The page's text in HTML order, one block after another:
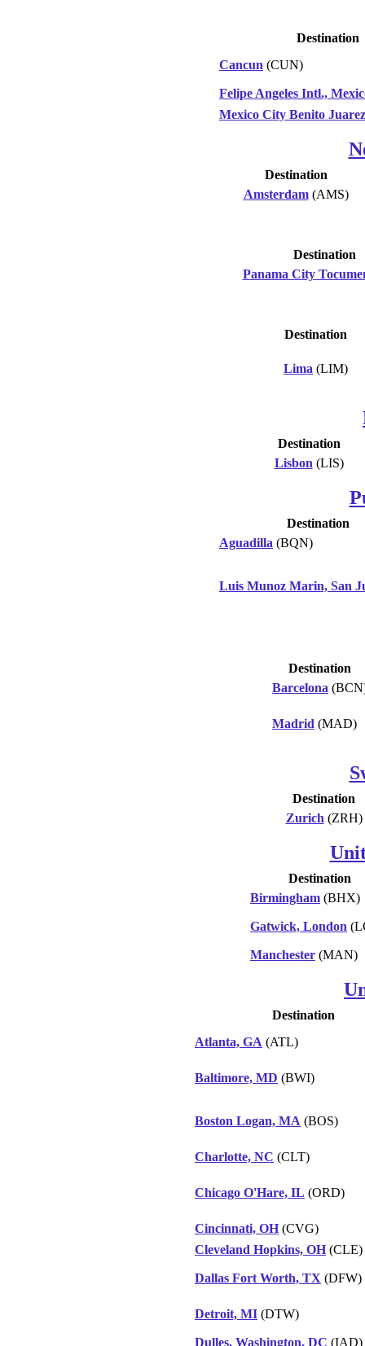
Destination
Cancun (CUN)
Felipe Angeles Intl.,
Mexico City Benito Juarez
Destination
Amsterdam(AMS)
Destination
Panama City
Destination
Lima (LIM)
Destination
Lisbon (LIS)
Destination
Aguadilla (BQN)
Luis Munoz Marin, San
Destination
Barcelona
Madrid (MAD)
Destination
Zurich (ZRH)
Destination
Birmingham (BHX)
Gatwick, London
Manchester (MAN)
Destination
Atlanta, GA (ATL)
Baltimore, MD (BWI)
Boston Logan, MA (BOS)
Charlotte, NC (CLT)
Chicago O'Hare, IL (ORD)
Cincinnati, OH (CVG)
Cleveland Hopkins, OH (CLE)
Dallas Fort Worth, TX (DFW)
Detroit, MI (DTW)
Dulles, Washington, DC (IAD)